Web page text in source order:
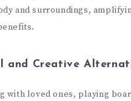
and surroundings,
and Creative
with loved ones, playing